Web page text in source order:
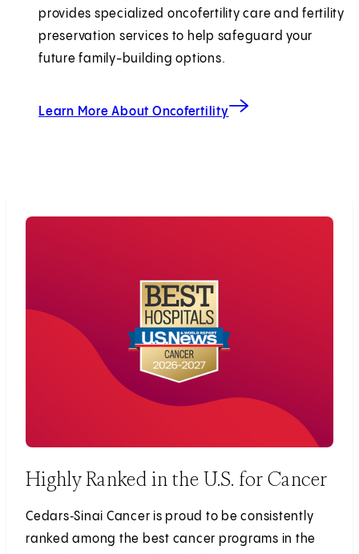
provides specialized oncofertility care and fertility
preservation services to help safeguard your
future family-building options.
Learn More About Oncofertility
Highly Ranked in the U.S. for Cancer
Cedars‑Sinai Cancer is proud to be consistently
ranked among the best cancer programs in the